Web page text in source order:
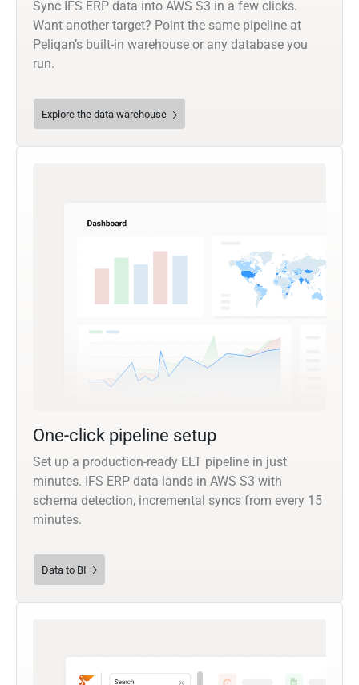
Sync IFS ERP data into AWS S3 in a few clicks.
Want another target? Point the same pipeline at
Peliqan’s built-in warehouse or any database you
run.
Explore the data warehouse
One-click pipeline setup
Set up a production-ready ELT pipeline in just
minutes. IFS ERP data lands in AWS S3 with
schema detection, incremental syncs from every 15
minutes.
Data to BI